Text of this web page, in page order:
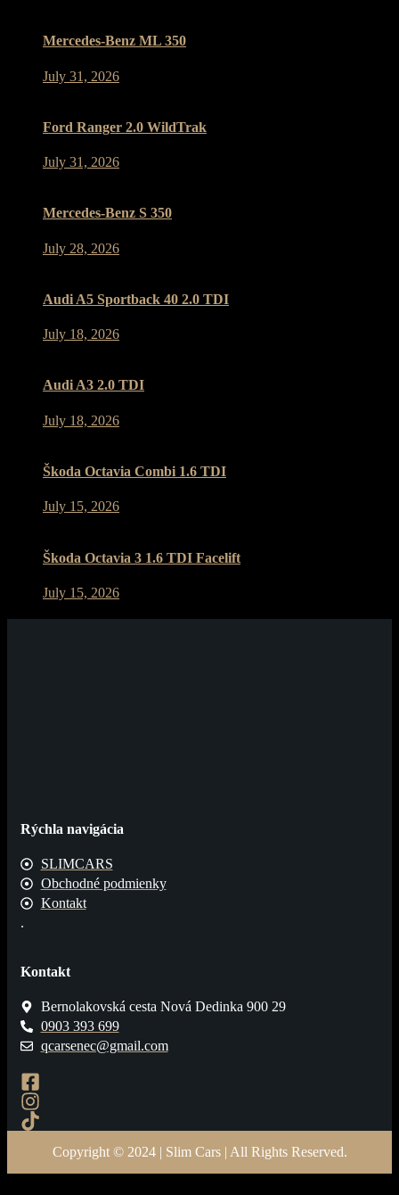
Mercedes-Benz ML 350
July 31, 2026
Ford Ranger 2.0 WildTrak
July 31, 2026
Mercedes-Benz S 350
July 28, 2026
Audi A5 Sportback 40 2.0 TDI
July 18, 2026
Audi A3 2.0 TDI
July 18, 2026
Škoda Octavia Combi 1.6 TDI
July 15, 2026
Škoda Octavia 3 1.6 TDI Facelift
July 15, 2026
Rýchla navigácia
SLIMCARS
Obchodné podmienky
Kontakt
.
Kontakt
Bernolakovská cesta Nová Dedinka 900 29
0903 393 699
qcarsenec@gmail.com
Copyright © 2024 | Slim Cars | All Rights Reserved.